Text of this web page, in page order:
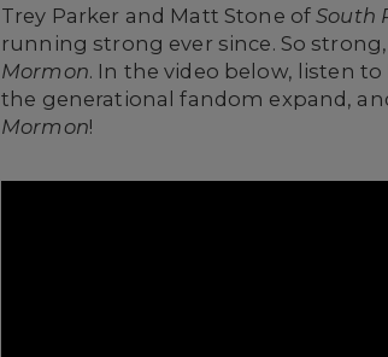
Trey Parker and Matt Stone ofSouth
running strong ever since. So
Mormon. In the video below, listen
the generational fandom expand,
Mormon!